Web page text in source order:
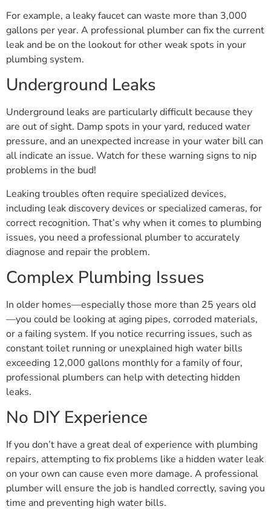
For example, a leaky faucet can waste more than 3,000
gallons per year. A professional plumber can fix the current
leak and be on the lookout for other weak spots in your
plumbing system.
Underground Leaks
Underground leaks are particularly difficult because they
are out of sight. Damp spots in your yard, reduced water
pressure, and an unexpected increase in your water bill can
all indicate an issue. Watch for these warning signs to nip
problems in the bud!
Leaking troubles often require specialized devices,
including leak discovery devices or specialized cameras, for
correct recognition. That’s why when it comes to plumbing
issues, you need a professional plumber to accurately
diagnose and repair the problem.
Complex Plumbing Issues
In older homes—especially those more than 25 years old
—you could be looking at aging pipes, corroded materials,
or a failing system. If you notice recurring issues, such as
constant toilet running or unexplained high water bills
exceeding 12,000 gallons monthly for a family of four,
professional plumbers can help with detecting hidden
leaks.
No DIY Experience
If you don’t have a great deal of experience with plumbing
repairs, attempting to fix problems like a hidden water leak
on your own can cause even more damage. A professional
plumber will ensure the job is handled correctly, saving you
time and preventing high water bills.